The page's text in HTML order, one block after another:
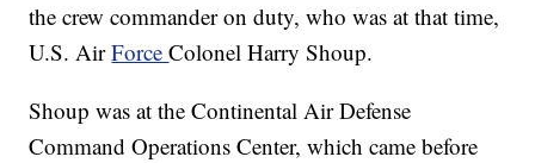
the crew commander on duty, who was at that time,
U.S. AirForceColonel Harry Shoup.
Shoup was at the Continental Air Defense
Command Operations Center, which came before